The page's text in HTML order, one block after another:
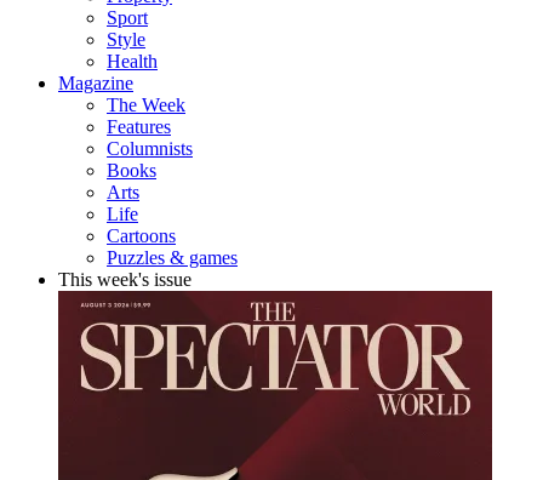
Sport
Style
Health
Magazine
The Week
Features
Columnists
Books
Arts
Life
Cartoons
Puzzles & games
This week's issue